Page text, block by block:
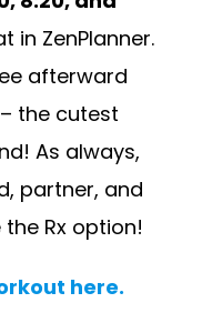
in ZenPlanner.
afterward
– the cutest
As always,
partner, and
Rx option!
here.